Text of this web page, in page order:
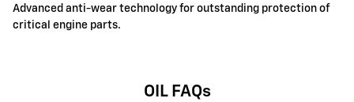
Advanced anti-wear technology for outstanding protection of
critical engine parts.
OIL FAQs